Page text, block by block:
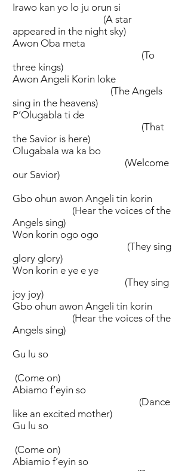
Irawo kan yo lo ju orun si
(A star
appeared in the night sky)
Awon Oba meta
(To
three kings)
Awon Angeli Korin loke
(The Angels
sing in the heavens)
P’Olugabla ti de
(That
the Savior is here)
Olugabala wa ka bo
(Welcome
our Savior)
Gbo ohun awon Angeli tin korin
(Hear the voices of the
Angels sing)
Won korin ogo ogo
(They sing
glory glory)
Won korin e ye e ye
(They sing
joy joy)
Gbo ohun awon Angeli tin korin
(Hear the voices of the
Angels sing)
Gu lu so
(Come on)
Abiamo f’eyin so
(Dance
like an excited mother)
Gu lu so
(Come on)
Abiamio f’eyin so